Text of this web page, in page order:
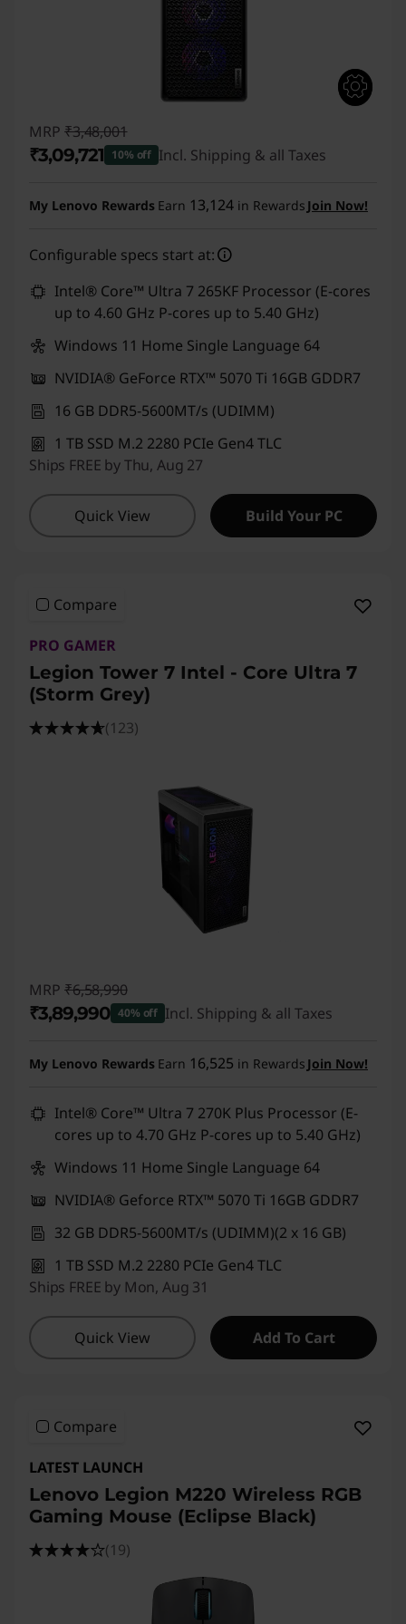
MRP ₹3,48,001
₹3,09,721 10% off Incl. Shipping & all Taxes
My Lenovo Rewards Earn 13,124 in Rewards Join Now!
Configurable specs start at:
Intel® Core™ Ultra 7 265KF Processor (E-cores
up to 4.60 GHz P-cores up to 5.40 GHz)
Windows 11 Home Single Language 64
NVIDIA® GeForce RTX™ 5070 Ti 16GB GDDR7
16 GB DDR5-5600MT/s (UDIMM)
1 TB SSD M.2 2280 PCIe Gen4 TLC
Ships FREE by Thu, Aug 27
Quick View Build Your PC
Compare
PRO GAMER
Legion Tower 7 Intel - Core Ultra 7
(Storm Grey)
(123)
MRP ₹6,58,990
₹3,89,990 40% off Incl. Shipping & all Taxes
My Lenovo Rewards Earn 16,525 in Rewards Join Now!
Intel® Core™ Ultra 7 270K Plus Processor (E-
cores up to 4.70 GHz P-cores up to 5.40 GHz)
Windows 11 Home Single Language 64
NVIDIA® Geforce RTX™ 5070 Ti 16GB GDDR7
32 GB DDR5-5600MT/s (UDIMM)(2 x 16 GB)
1 TB SSD M.2 2280 PCIe Gen4 TLC
Ships FREE by Mon, Aug 31
Quick View Add To Cart
Compare
LATEST LAUNCH
Lenovo Legion M220 Wireless RGB
Gaming Mouse (Eclipse Black)
(19)